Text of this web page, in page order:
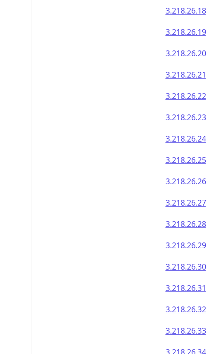
3.218.26.18
3.218.26.19
3.218.26.20
3.218.26.21
3.218.26.22
3.218.26.23
3.218.26.24
3.218.26.25
3.218.26.26
3.218.26.27
3.218.26.28
3.218.26.29
3.218.26.30
3.218.26.31
3.218.26.32
3.218.26.33